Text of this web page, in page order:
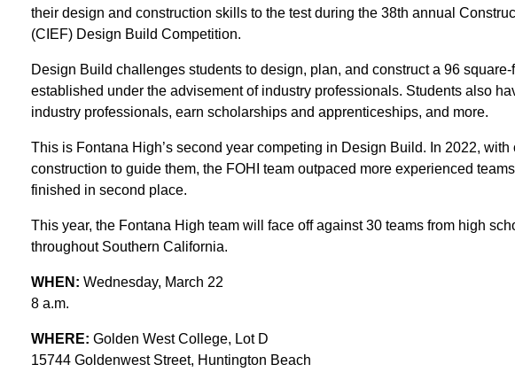
their design and construction skills to the test during the 38th annual
(CIEF) Design Build Competition.
Design Build challenges students to design, plan, and construct a 96
established under the advisement of industry professionals. Students also
industry professionals, earn scholarships and apprenticeships, and more.
This is Fontana High’s second year competing in Design Build. In 2022,
construction to guide them, the FOHI team outpaced more experienced
finished in second place.
This year, the Fontana High team will face off against 30 teams from high
throughout Southern California.
WHEN: Wednesday, March 22
8 a.m.
WHERE: Golden West College, Lot D
15744 Goldenwest Street, Huntington Beach